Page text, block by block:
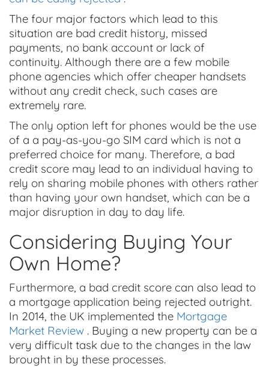
The four major factors which lead to this
situation are bad credit history, missed
payments, no bank account or lack of
continuity. Although there are a few mobile
phone agencies which offer cheaper handsets
without any credit check, such cases are
extremely rare.
The only option left for phones would be the use
of a a pay-as-you-go SIM card which is not a
preferred choice for many. Therefore, a bad
credit score may lead to an individual having to
rely on sharing mobile phones with others rather
than having your own handset, which can be a
major disruption in day to day life.
Considering Buying Your
Own Home?
Furthermore, a bad credit score can also lead to
a mortgage application being rejected outright.
In 2014, the UK implemented the Mortgage
Market Review . Buying a new property can be a
very difficult task due to the changes in the law
brought in by these processes.